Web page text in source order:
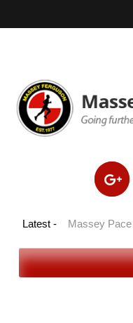
Latest -
2026 | Massey Pace